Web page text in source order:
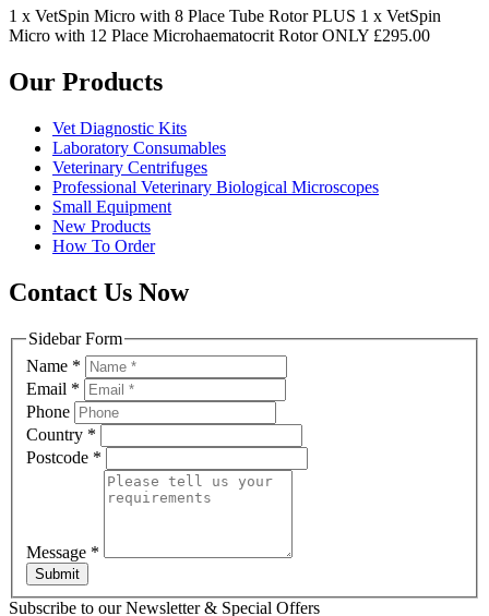
1 x VetSpin Micro with 8 Place Tube Rotor PLUS 1 x VetSpin
Micro with 12 Place Microhaematocrit Rotor ONLY £295.00
Our Products
Vet Diagnostic Kits
Laboratory Consumables
Veterinary Centrifuges
Professional Veterinary Biological Microscopes
Small Equipment
New Products
How To Order
Contact Us Now
Sidebar Form
Name *
Email *
Phone
Country *
Postcode *
Message *
Submit
Subscribe to our Newsletter & Special Offers